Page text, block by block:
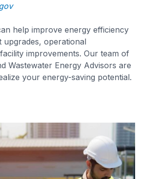
help improve energy efficiency
upgrades, operational
improvements. Our team of
Wastewater Energy Advisors are
your energy-saving potential.